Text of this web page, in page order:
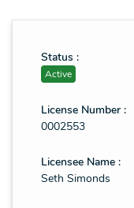
Status :
Active
License Number :
0002553
Licensee Name :
Seth Simonds